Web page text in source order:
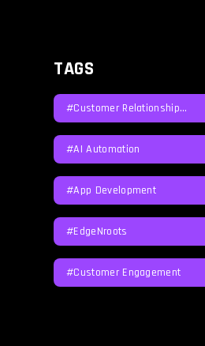
TAGS
#Customer Relationship
Management
#AI Automation
#App Development
#EdgeNroots
#Customer Engagement